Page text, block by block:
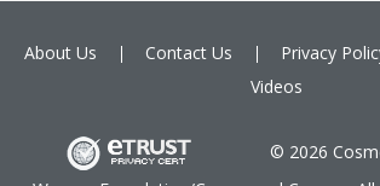
About Us Contact Us Privacy
Videos
© 2026